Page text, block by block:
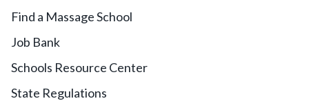
Find a Massage School
Job Bank
Schools Resource Center
State Regulations